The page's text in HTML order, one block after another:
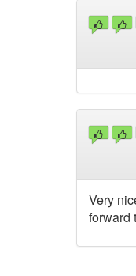
Very
forward